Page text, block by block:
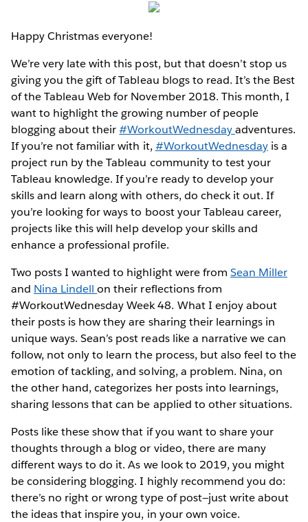
Happy Christmas everyone!
We’re very late with this post, but that doesn’t stop us
giving you the gift of Tableau blogs to read. It’s the Best
of the Tableau Web for November 2018. This month, I
want to highlight the growing number of people
blogging about their#WorkoutWednesdayadventures.
If you’re not familiar with it, #WorkoutWednesdayis a
project run by the Tableau community to test your
Tableau knowledge. If you’re ready to develop your
skills and learn along with others, do check it out. If
you’re looking for ways to boost your Tableau career,
projects like this will help develop your skills and
enhance a professional profile.
Two posts I wanted to highlight were from Sean Miller
and Nina Lindellon their reflections from
#WorkoutWednesday Week 48. What I enjoy about
their posts is how they are sharing their learnings in
unique ways. Sean’s post reads like a narrative we can
follow, not only to learn the process, but also feel to the
emotion of tackling, and solving, a problem. Nina, on
the other hand, categorizes her posts into learnings,
sharing lessons that can be applied to other situations.
Posts like these show that if you want to share your
thoughts through a blog or video, there are many
different ways to do it. As we look to 2019, you might
be considering blogging. I highly recommend you do:
there’s no right or wrong type of post—just write about
the ideas that inspire you, in your own voice.